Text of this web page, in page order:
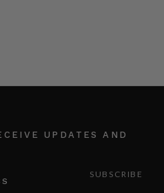
UPDATES AND